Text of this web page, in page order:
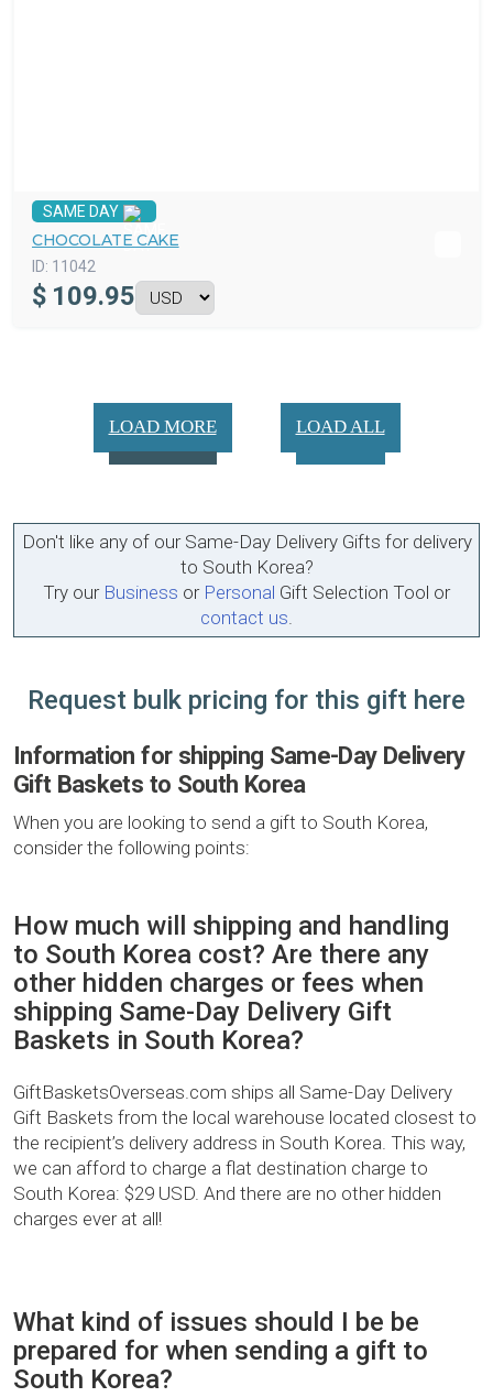
SAME DAY
CHOCOLATE CAKE
ID: 11042
$ 109.95
LOAD MORE LOAD ALL
Don't like any of our Same-Day Delivery Gifts for delivery
to South Korea?
Try our Business or Personal Gift Selection Tool or
contact us.
Request bulk pricing for this gift here
Information for shipping Same-Day Delivery
Gift Baskets to South Korea
When you are looking to send a gift to South Korea,
consider the following points:
How much will shipping and handling
to South Korea cost? Are there any
other hidden charges or fees when
shipping Same-Day Delivery Gift
Baskets in South Korea?
GiftBasketsOverseas.com ships all Same-Day Delivery
Gift Baskets from the local warehouse located closest to
the recipient’s delivery address in South Korea. This way,
we can afford to charge a flat destination charge to
South Korea: $29 USD. And there are no other hidden
charges ever at all!
What kind of issues should I be be
prepared for when sending a gift to
South Korea?